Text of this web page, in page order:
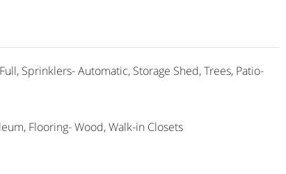
Sprinklers- Automatic, Storage Shed, Trees, Patio-
Flooring- Wood, Walk-in Closets